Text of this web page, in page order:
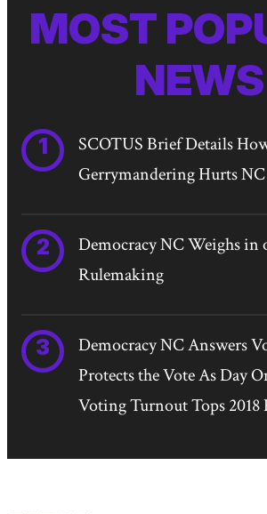
MOST
NEWS
SCOTUS Brief Details
Gerrymandering Hurts
Democracy NC Weighs in
Rulemaking
Democracy NC Answers
Protects the Vote As Day
Voting Turnout Tops 2018